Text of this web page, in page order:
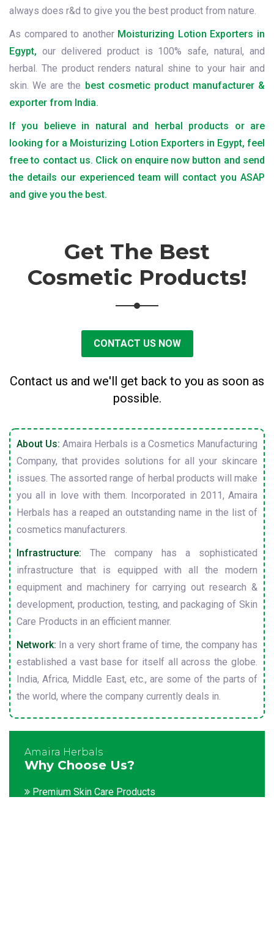
always does r&d to give you the best product from nature.
As compared to another Moisturizing Lotion Exporters in
Egypt, our delivered product is 100% safe, natural, and
herbal. The product renders natural shine to your hair and
skin. We are the best cosmetic product manufacturer &
exporter from India.
If you believe in natural and herbal products or are
looking for a Moisturizing Lotion Exporters in Egypt, feel
free to contact us. Click on enquire now button and send
the details our experienced team will contact you ASAP
and give you the best.
Get The Best
Cosmetic Products!
CONTACT US NOW
Contact us and we'll get back to you as soon as
possible.
About Us: Amaira Herbals is a Cosmetics Manufacturing
Company, that provides solutions for all your skincare
issues. The assorted range of herbal products will make
you all in love with them. Incorporated in 2011, Amaira
Herbals has a reaped an outstanding name in the list of
cosmetics manufacturers.
Infrastructure: The company has a sophisticated
infrastructure that is equipped with all the modern
equipment and machinery for carrying out research &
development, production, testing, and packaging of Skin
Care Products in an efficient manner.
Network: In a very short frame of time, the company has
established a vast base for itself all across the globe.
India, Africa, Middle East, etc., are some of the parts of
the world, where the company currently deals in.
Amaira Herbals
Why Choose Us?
Premium Skin Care Products